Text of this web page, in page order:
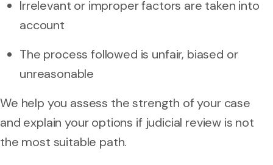
Irrelevant or improper factors are taken into
account
The process followed is unfair, biased or
unreasonable
We help you assess the strength of your case
and explain your options if judicial review is not
the most suitable path.